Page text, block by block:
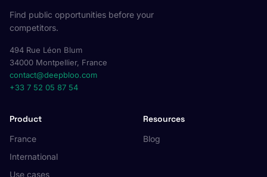
Find public opportunities before your
competitors.
494 Rue Léon Blum
34000 Montpellier, France
contact@deepbloo.com
+33 7 52 05 87 54
Product
France
International
Use cases
Resources
Blog